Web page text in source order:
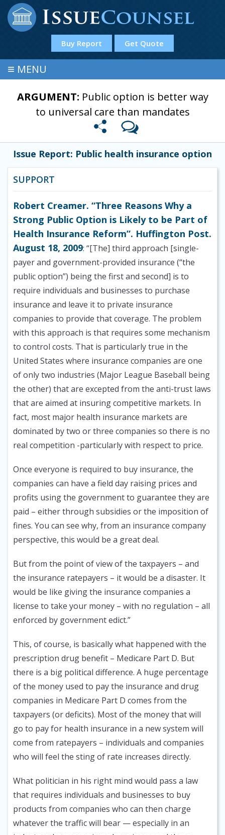
Buy Report Get Quote
≡ MENU
ARGUMENT: Public option is better way
to universal care than mandates
Issue Report: Public health insurance option
SUPPORT
Robert Creamer. “Three Reasons Why a
Strong Public Option is Likely to be Part of
Health Insurance Reform”. Huffington Post.
August 18, 2009: “[The] third approach [single-
payer and government-provided insurance (“the
public option”) being the first and second] is to
require individuals and businesses to purchase
insurance and leave it to private insurance
companies to provide that coverage. The problem
with this approach is that requires some mechanism
to control costs. That is particularly true in the
United States where insurance companies are one
of only two industries (Major League Baseball being
the other) that are excepted from the anti-trust laws
that are aimed at insuring competitive markets. In
fact, most major health insurance markets are
dominated by two or three companies so there is no
real competition -particularly with respect to price.
Once everyone is required to buy insurance, the
companies can have a field day raising prices and
profits using the government to guarantee they are
paid – either through subsidies or the imposition of
fines. You can see why, from an insurance company
perspective, this would be a great deal.
But from the point of view of the taxpayers – and
the insurance ratepayers – it would be a disaster. It
would be like giving the insurance companies a
license to take your money – with no regulation – all
enforced by government edict.”
This, of course, is basically what happened with the
prescription drug benefit – Medicare Part D. But
there is a big political difference. A huge percentage
of the money used to pay the insurance and drug
companies in Medicare Part D comes from the
taxpayers (or deficits). Most of the money that will
go to pay for health insurance in a new system will
come from ratepayers – individuals and companies
who will feel the sting of rate increases directly.
What politician in his right mind would pass a law
that requires individuals and businesses to buy
products from companies who can then charge
whatever the traffic will bear — especially in an